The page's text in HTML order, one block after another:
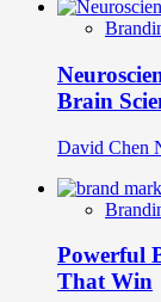
Brain
David Chen
Powerful
That Win